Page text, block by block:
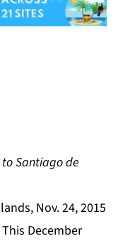
Santiago de
Nov. 24, 2015
This December